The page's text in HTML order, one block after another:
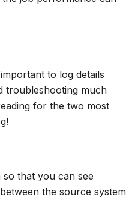
to log details
troubleshooting much
for the two most
that you can see
the source system